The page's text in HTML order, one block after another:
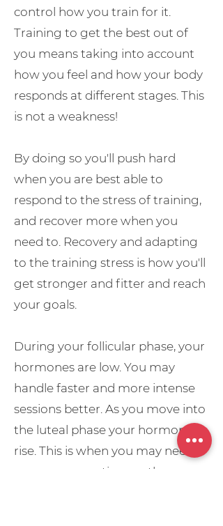
control how you train for it.
Training to get the best out of
you means taking into account
how you feel and how your body
responds at different stages. This
is not a weakness!
By doing so you'll push hard
when you are best able to
respond to the stress of training,
and recover more when you
need to. Recovery and adapting
to the training stress is how you'll
get stronger and fitter and reach
your goals.
During your follicular phase, your
hormones are low. You may
handle faster and more intense
sessions better. As you move into
the luteal phase your hormones
rise. This is when you may need
more recovery time so the